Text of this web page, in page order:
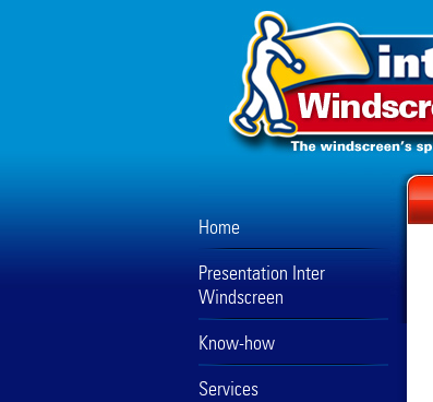
Home
Presentation Inter
Windscreen
Know-how
Services